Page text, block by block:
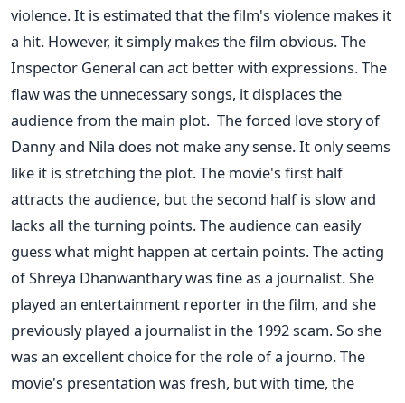
violence. It is estimated that the film's violence makes it
a hit. However, it simply makes the film obvious. The
Inspector General can act better with expressions. The
flaw was the unnecessary songs, it displaces the
audience from the main plot. The forced love story of
Danny and Nila does not make any sense. It only seems
like it is stretching the plot. The movie's first half
attracts the audience, but the second half is slow and
lacks all the turning points. The audience can easily
guess what might happen at certain points.The acting
of Shreya Dhanwanthary was fine as a journalist. She
played an entertainment reporter in the film, and she
previously played a journalist in the 1992 scam. So she
was an excellent choice for the role of a journo.The
movie's presentation was fresh, but with time, the